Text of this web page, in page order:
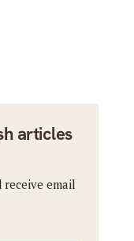
articles
email